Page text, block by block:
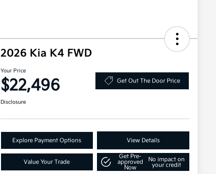
2026 Kia K4 FWD
Your Price
$22,496 Get Out The Door Price
Disclosure
Explore Payment Options View Details
Value Your Trade
Get Pre-
approved
Now
No impact on
your credit